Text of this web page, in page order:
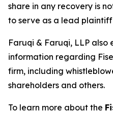
share in any recovery is
to serve as a lead
Faruqi & Faruqi, LLP also
information regarding
firm, including
shareholders and others.
To learn more about the